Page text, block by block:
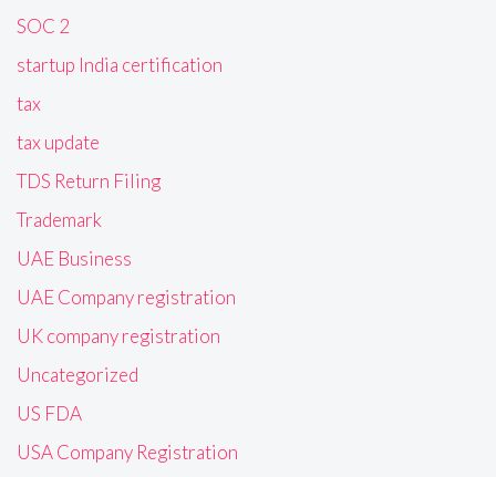
SOC 2
startup India certification
tax
tax update
TDS Return Filing
Trademark
UAE Business
UAE Company registration
UK company registration
Uncategorized
US FDA
USA Company Registration